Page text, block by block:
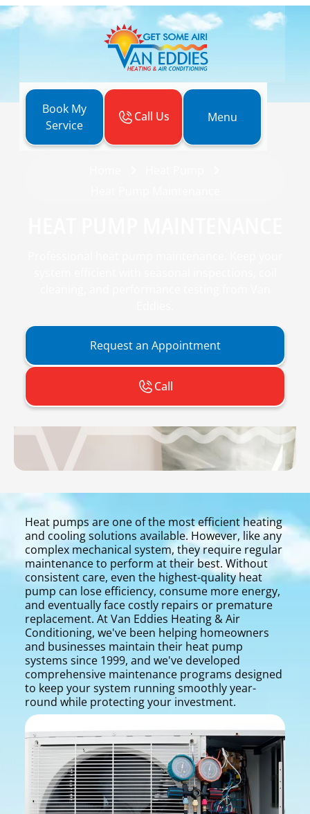
Book My
Service
Call Us Menu
Request an Appointment
Call
Heat pumps are one of the most efficient heating
and cooling solutions available. However, like any
complex mechanical system, they require regular
maintenance to perform at their best. Without
consistent care, even the highest-quality heat
pump can lose efficiency, consume more energy,
and eventually face costly repairs or premature
replacement. At Van Eddies Heating & Air
Conditioning, we've been helping homeowners
and businesses maintain their heat pump
systems since 1999, and we've developed
comprehensive maintenance programs designed
to keep your system running smoothly year-
round while protecting your investment.